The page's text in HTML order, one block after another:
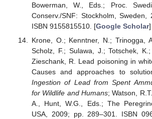
Bowerman, W., Eds.; Proc.
Conserv./SNF: Stockholm, Sweden,
ISBN 9155815510. [Google Scholar]
Krone, O.; Kenntner, N.; Trinogga,
Scholz, F.; Sulawa, J.; Totschek,
Zieschank, R. Lead poisoning in
Causes and approaches to
Ingestion of Lead from Spent
for Wildlife and Humans; Watson,
A., Hunt, W.G., Eds.; The
USA, 2009; pp. 289–301. ISBN